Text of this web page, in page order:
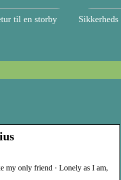
til en storby
my only friend · Lonely as I am,